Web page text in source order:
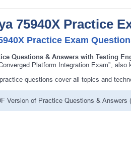
75940X Practice
Practice Exam
Questions & Answers with Testing
Platform Integration Exam",
questions cover all topics and
Version of Practice Questions & Answers